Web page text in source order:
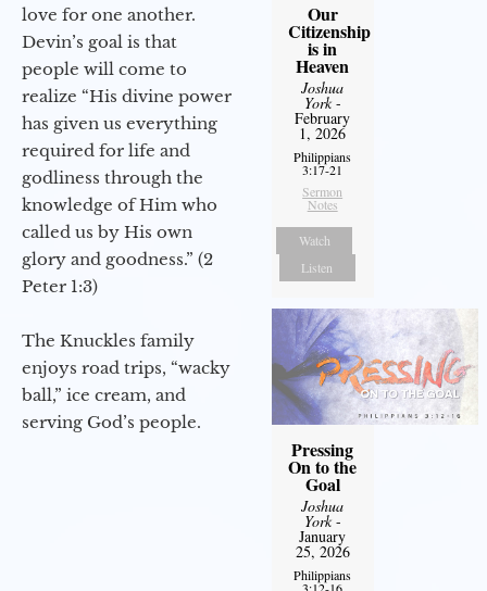
love for one another.
Devin’s goal is that
people will come to
realize “His divine power
has given us everything
required for life and
godliness through the
knowledge of Him who
called us by His own
glory and goodness.” (2
Peter 1:3)
The Knuckles family
enjoys road trips, “wacky
ball,” ice cream, and
serving God’s people.
Our
Citizenship
is in
Heaven
Joshua
York-
February
1, 2026
Philippians
3:17-21
Sermon
Notes
Watch
Listen
Pressing
On to the
Goal
Joshua
York-
January
25, 2026
Philippians